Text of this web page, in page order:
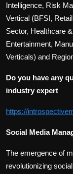
Intelligence, Risk
Vertical (BFSI,
Sector, Healthcare
Entertainment,
Verticals) and
Do you have any
industry expert
https://
Social Media
The emergence of
revolutionizing